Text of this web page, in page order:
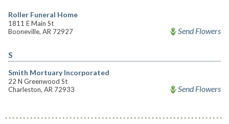
Roller Funeral Home
1811 E Main St
Booneville, AR 72927
Send Flowers
S
Smith Mortuary Incorporated
22 N Greenwood St
Charleston, AR 72933
Send Flowers